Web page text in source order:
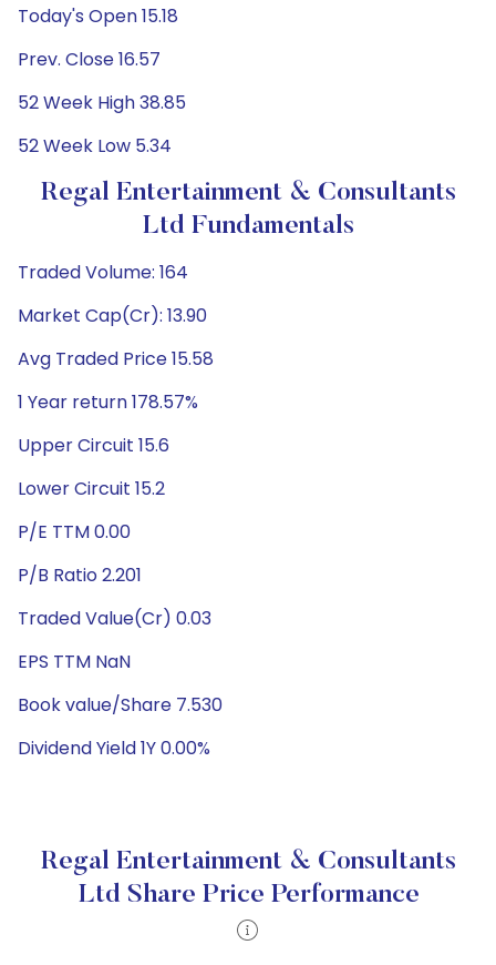
Today's Open 15.18
Prev. Close 16.57
52 Week High 38.85
52 Week Low 5.34
Regal Entertainment & Consultants
Ltd Fundamentals
Traded Volume: 164
Market Cap(Cr): 13.90
Avg Traded Price 15.58
1 Year return 178.57%
Upper Circuit 15.6
Lower Circuit 15.2
P/E TTM 0.00
P/B Ratio 2.201
Traded Value(Cr) 0.03
EPS TTM NaN
Book value/Share 7.530
Dividend Yield 1Y 0.00%
Regal Entertainment & Consultants
Ltd Share Price Performance